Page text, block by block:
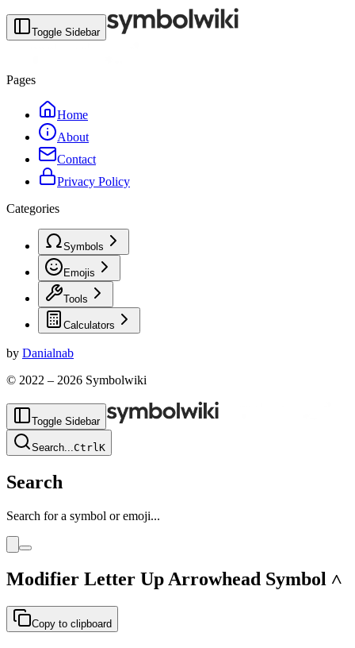
Toggle Sidebar
Pages
Home
About
Contact
Privacy Policy
Categories
Symbols
Emojis
Tools
Calculators
by Danialnab
© 2022 – 2026 Symbolwiki
Toggle Sidebar
Search...CtrlK
Search
Search for a symbol or emoji...
Modifier Letter Up Arrowhead Symbol ˄
Copy to clipboard